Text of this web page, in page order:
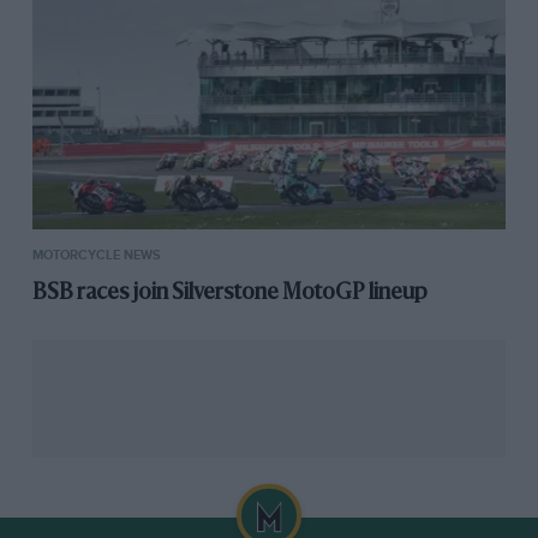
Read Mat Oxley’s take on the Isle of Man TT
Of course death is a TT regular too, and as speeds
have increased over the years, so have his visits. It
took 68 years for the first 125 competitors to lose their
lives on the mountain course in both the TT and Manx
Grands Prix, just 37 to double the tally to the 250 at
which it stands as I write.
Which is not to say that were I in charge I’d stop or
MOTORCYCLE NEWS
BSB races join Silverstone MotoGP lineup